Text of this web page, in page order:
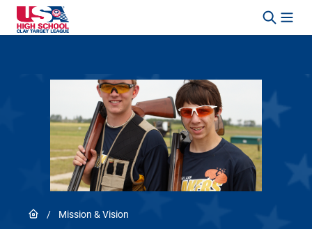
Skip to content
Link to Home page
/ Mission & Vision